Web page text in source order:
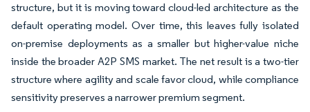
structure, but it is moving toward cloud-led architecture as the
default operating model. Over time, this leaves fully isolated
on-premise deployments as a smaller but higher-value niche
inside the broader A2P SMS market. The net result is a two-tier
structure where agility and scale favor cloud, while compliance
sensitivity preserves a narrower premium segment.